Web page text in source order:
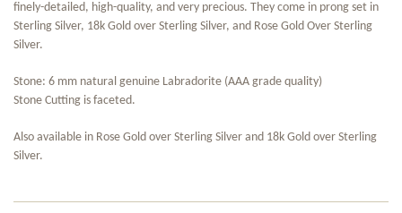
finely-detailed, high-quality, and very precious. They come in prong set in
Sterling Silver, 18k Gold over Sterling Silver, and Rose Gold Over Sterling
Silver.
Stone: 6 mm natural genuine Labradorite (AAA grade quality)
Stone Cutting is faceted.
Also available in Rose Gold over Sterling Silver and 18k Gold over Sterling
Silver.